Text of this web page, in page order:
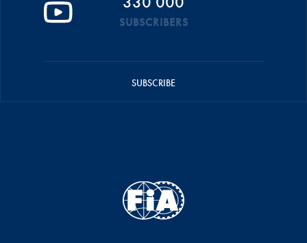
SUBSCRIBERS
SUBSCRIBE